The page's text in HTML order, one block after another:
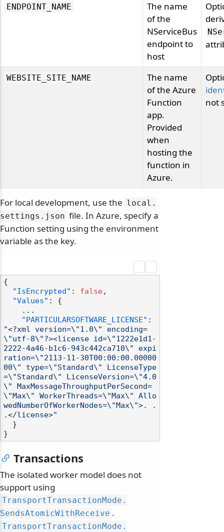
ENDPOINT_NAME
The name
of the
NServiceBus
endpoint to
host
WEBSITE_SITE_NAME
The name
of the Azure
Function
app.
Provided
when
hosting the
function in
Azure.
not
For local development, use the local.
settings. json file. In Azure, specify a
Function setting using the environment
variable as the key.
{
"IsEncrypted" : false,
"Values" :
{
"PARTICULARSOFTWARE_LICENSE" :
"<?xml version=\"1.0\" encoding=
\"utf-8\"?><license id=\"1222e1d1-
2222-4a46-b1c6-943c442ca710\" expi
ration=\"2113-11-30T00:00:00.00000
00\" type=\"Standard\" LicenseType
=\"Standard\" LicenseVersion=\"4.0
\" MaxMessageThroughputPerSecond=
\"Max\" WorkerThreads=\"Max\" Allo
wedNumberOfWorkerNodes=\"Max\">. .
.</license>"
}
}
Transactions
The isolated worker model does not
support using
TransportTransactionMode.
SendsAtomicWithReceive .
TransportTransactionMode.